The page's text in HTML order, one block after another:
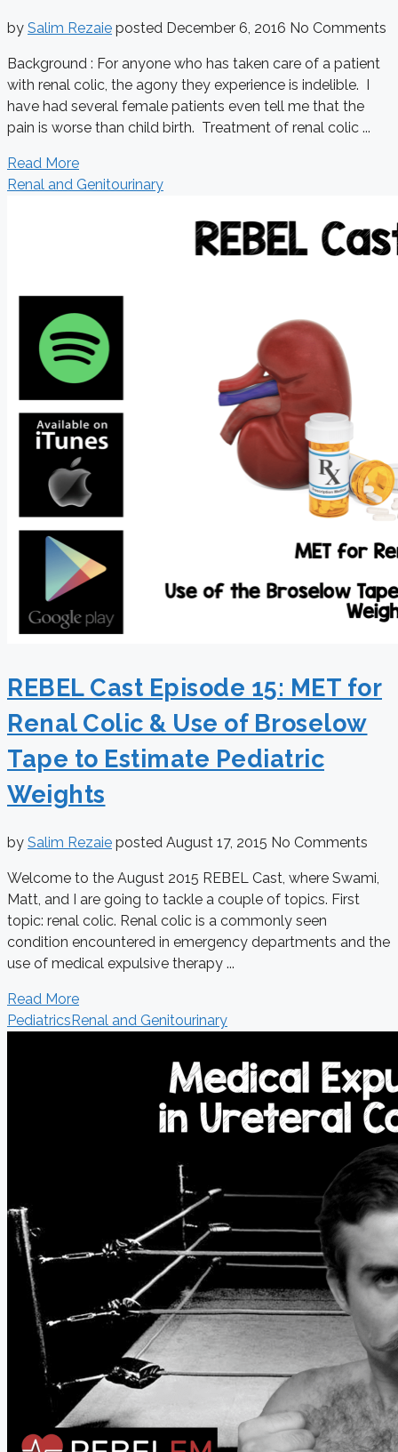
by Salim Rezaie posted December 6, 2016 No Comments
Background : For anyone who has taken care of a patient
with renal colic, the agony they experience is indelible. I
have had several female patients even tell me that the
pain is worse than child birth. Treatment of renal colic ...
Read More
Renal and Genitourinary
REBEL Cast Episode 15: MET for
Renal Colic & Use of Broselow
Tape to Estimate Pediatric
Weights
by Salim Rezaie posted August 17, 2015 No Comments
Welcome to the August 2015 REBEL Cast, where Swami,
Matt, and I are going to tackle a couple of topics. First
topic: renal colic. Renal colic is a commonly seen
condition encountered in emergency departments and the
use of medical expulsive therapy ...
Read More
Pediatrics Renal and Genitourinary